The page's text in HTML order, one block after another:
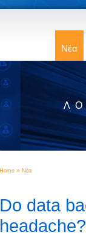
Νέα
Home » Νέα
Do data
headache?